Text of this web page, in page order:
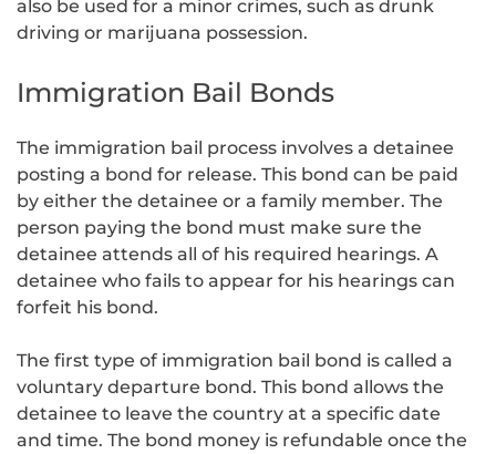
also be used for a minor crimes, such as drunk
driving or marijuana possession.
Immigration Bail Bonds
The immigration bail process involves a detainee
posting a bond for release. This bond can be paid
by either the detainee or a family member. The
person paying the bond must make sure the
detainee attends all of his required hearings. A
detainee who fails to appear for his hearings can
forfeit his bond.
The first type of immigration bail bond is called a
voluntary departure bond. This bond allows the
detainee to leave the country at a specific date
and time. The bond money is refundable once the